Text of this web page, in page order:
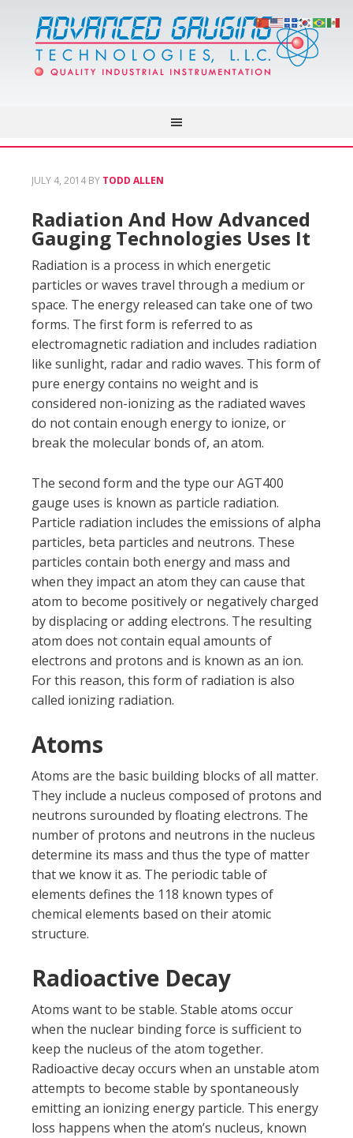
JULY 4, 2014 BY TODD ALLEN
Radiation And How Advanced
Gauging Technologies Uses It
Radiation is a process in which energetic
particles or waves travel through a medium or
space. The energy released can take one of two
forms. The first form is referred to as
electromagnetic radiation and includes radiation
like sunlight, radar and radio waves. This form of
pure energy contains no weight and is
considered non-ionizing as the radiated waves
do not contain enough energy to ionize, or
break the molecular bonds of, an atom.
The second form and the type our AGT400
gauge uses is known as particle radiation.
Particle radiation includes the emissions of alpha
particles, beta particles and neutrons. These
particles contain both energy and mass and
when they impact an atom they can cause that
atom to become positively or negatively charged
by displacing or adding electrons. The resulting
atom does not contain equal amounts of
electrons and protons and is known as an ion.
For this reason, this form of radiation is also
called ionizing radiation.
Atoms
Atoms are the basic building blocks of all matter.
They include a nucleus composed of protons and
neutrons surounded by floating electrons. The
number of protons and neutrons in the nucleus
determine its mass and thus the type of matter
that we know it as. The periodic table of
elements defines the 118 known types of
chemical elements based on their atomic
structure.
Radioactive Decay
Atoms want to be stable. Stable atoms occur
when the nuclear binding force is sufficient to
keep the nucleus of the atom together.
Radioactive decay occurs when an unstable atom
attempts to become stable by spontaneously
emitting an ionizing energy particle. This energy
loss happens when the atom’s nucleus, known